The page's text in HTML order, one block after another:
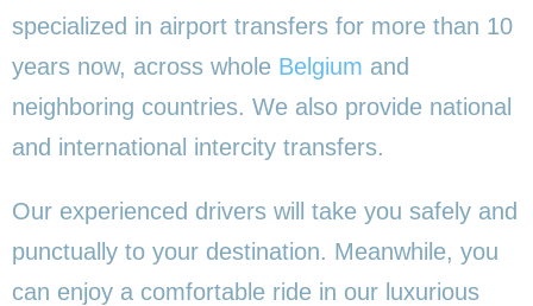
specialized in airport transfers for more than 10
years now, across whole Belgium and
neighboring countries. We also provide national
and international intercity transfers.
Our experienced drivers will take you safely and
punctually to your destination. Meanwhile, you
can enjoy a comfortable ride in our luxurious